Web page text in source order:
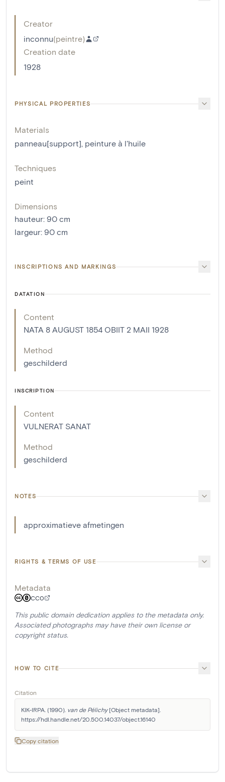
Creator
inconnu(peintre)
Creation date
1928
PHYSICAL PROPERTIES
Materials
panneau[support], peinture à l'huile
Techniques
peint
Dimensions
hauteur: 90 cm
largeur: 90 cm
INSCRIPTIONS AND MARKINGS
DATATION
Content
NATA 8 AUGUST 1854 OBIIT 2 MAII 1928
Method
geschilderd
INSCRIPTION
Content
VULNERAT SANAT
Method
geschilderd
NOTES
approximatieve afmetingen
RIGHTS & TERMS OF USE
Metadata
CC0
This public domain dedication applies to the metadata only.
Associated photographs may have their own license or
copyright status.
HOW TO CITE
Citation
KIK-IRPA. (1990). van de Pélichy [Object metadata].
https://hdl.handle.net/20.500.14037/object.16140
Copy citation